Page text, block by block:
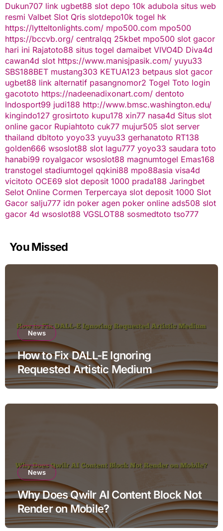
Dukun707 link ugbet88 slot depo 10k adubola situs web
resmi Valbet Slot Qris slotdepo10k togel hk
https://lytteltonlights.com/ mpo500.com mpo500
https://bccvb.org/ centralqq 25kbet mpo500 slot gacor
hari ini Rajatoto88 situs togel damaibet VIVO4D Diva4d
cawan4d slot https://www.manisjpasik.com/ yuyu33
SBS188BET mustang303 KETUA123 betpaus slot gacor
ugbet88 link alternatif pasangnomor2 Togel Toto login
gacototo https://nadeenadixonart.com/ dentoto
Indosport99 judi188 http://www.bmsc.washington.edu/
kingindo127 grosirtoto kupu178 xin77 nasa4d Situs slot
online gacor Rupiahtoto cuk77 mujur505 slot server
thailand dbltoto yoyo33 yuyu33 gerhanatoto RT138
golden666 wsoslot88 slot lagu777 yoyo33 saudara toto
hanabi99 royalgacor wsoslot88 magnumtogel Emas168
transtogel stadiumtogel qqkini88 mpo88asia visa4d
vicitoto OCE69 slot deposit 1000 prada188 Jaringbet
Selot Online Cormen Terpercaya slot deposit 1000 Slot
Gacor salju777 idn poker agen poker online ads508 slot
gacor 4d wsoslot88 VGSLOT88 sosmedtoto tso777
You Missed
News
How to Fix DALL-E Ignoring
Requested Artistic Medium
News
Why Does Qwilr AI Content Block Not
Render on Mobile?